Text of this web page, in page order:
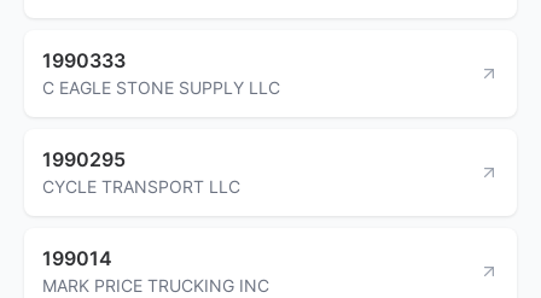
1990333
C EAGLE STONE SUPPLY LLC
1990295
CYCLE TRANSPORT LLC
199014
MARK PRICE TRUCKING INC